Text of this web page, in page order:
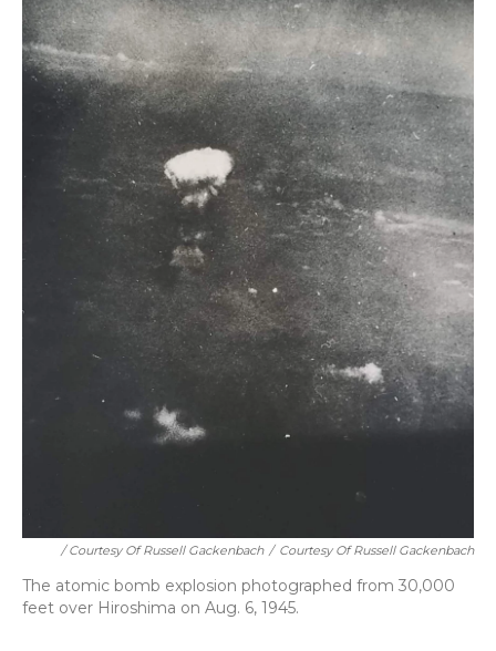
/ Courtesy Of Russell Gackenbach / Courtesy Of Russell Gackenbach
The atomic bomb explosion photographed from 30,000
feet over Hiroshima on Aug. 6, 1945.